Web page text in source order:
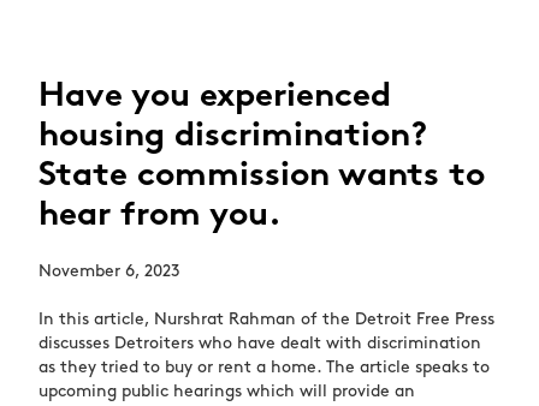
Have you experienced
housing discrimination?
State commission wants to
hear from you.
November 6, 2023
In this article, Nurshrat Rahman of the Detroit Free Press
discusses Detroiters who have dealt with discrimination
as they tried to buy or rent a home. The article speaks to
upcoming public hearings which will provide an